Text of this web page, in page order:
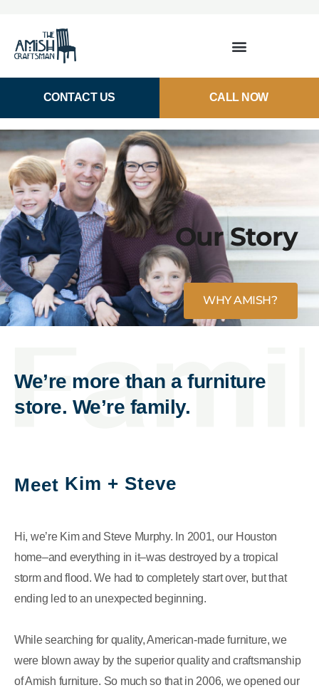
CONTACT US CALL NOW
Our Story
WHY AMISH?
We’re more than a furniture
store. We’re family.
Meet Kim + Steve
Hi, we’re Kim and Steve Murphy. In 2001, our Houston
home–and everything in it–was destroyed by a tropical
storm and flood. We had to completely start over, but that
ending led to an unexpected beginning.
While searching for quality, American-made furniture, we
were blown away by the superior quality and craftsmanship
of Amish furniture. So much so that in 2006, we opened our